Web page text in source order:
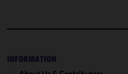
INFORMATION
and